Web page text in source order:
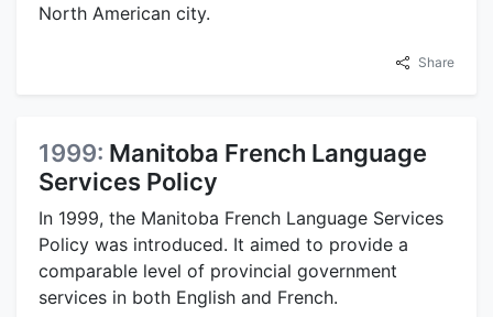
North American city.
Share
1999: Manitoba French Language
Services Policy
In 1999, the Manitoba French Language Services
Policy was introduced. It aimed to provide a
comparable level of provincial government
services in both English and French.